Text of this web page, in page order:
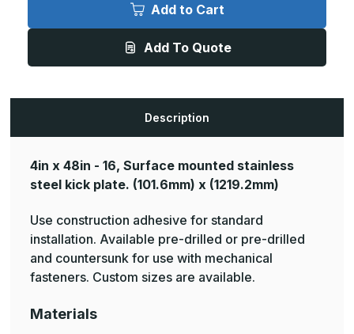
-
Steel
-
Brushed,
Steel
Add to Cart
Add To Quote
Description
4in x 48in - 16, Surface mounted stainless
steel kick plate. (101.6mm) x (1219.2mm)
Use construction adhesive for standard
installation. Available pre-drilled or pre-drilled
and countersunk for use with mechanical
fasteners. Custom sizes are available.
Materials